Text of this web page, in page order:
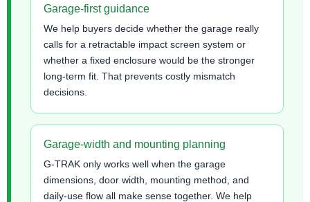
Garage-first guidance
We help buyers decide whether the garage really
calls for a retractable impact screen system or
whether a fixed enclosure would be the stronger
long-term fit. That prevents costly mismatch
decisions.
Garage-width and mounting planning
G-TRAK only works well when the garage
dimensions, door width, mounting method, and
daily-use flow all make sense together. We help